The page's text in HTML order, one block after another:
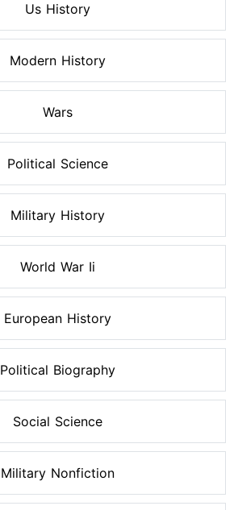
Us History
Modern History
Wars
Political Science
Military History
World War Ii
European History
Political Biography
Social Science
Military Nonfiction